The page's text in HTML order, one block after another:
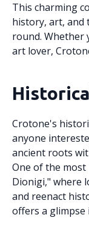
This charming
history, art, and
round. Whether
art lover,
Crotone's
anyone
ancient roots
One of the most
Dionigi," where
and reenact
offers a glimpse